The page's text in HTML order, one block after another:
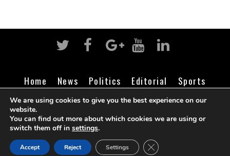
Home News Politics Editorial
Sports
Business
Life Religion Contact Login
©Cameroon Intelligence Report
We are using cookies to give you the best experience on our
website.
You can find out more about which cookies we are using or
switch them off in settings.
Accept Reject Settings CLOSE GDPR